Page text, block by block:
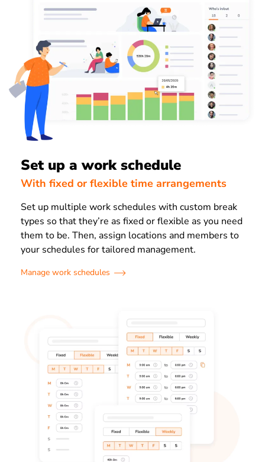
Set up a work schedule
With fixed or flexible time arrangements
Set up multiple work schedules with custom break
types so that they’re as fixed or flexible as you need
them to be. Then, assign locations and members to
your schedules for tailored management.
Manage work schedules